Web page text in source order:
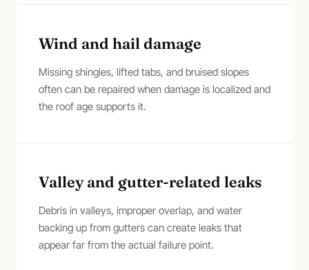
Wind and hail damage
Missing shingles, lifted tabs, and bruised slopes
often can be repaired when damage is localized and
the roof age supports it.
Valley and gutter-related leaks
Debris in valleys, improper overlap, and water
backing up from gutters can create leaks that
appear far from the actual failure point.